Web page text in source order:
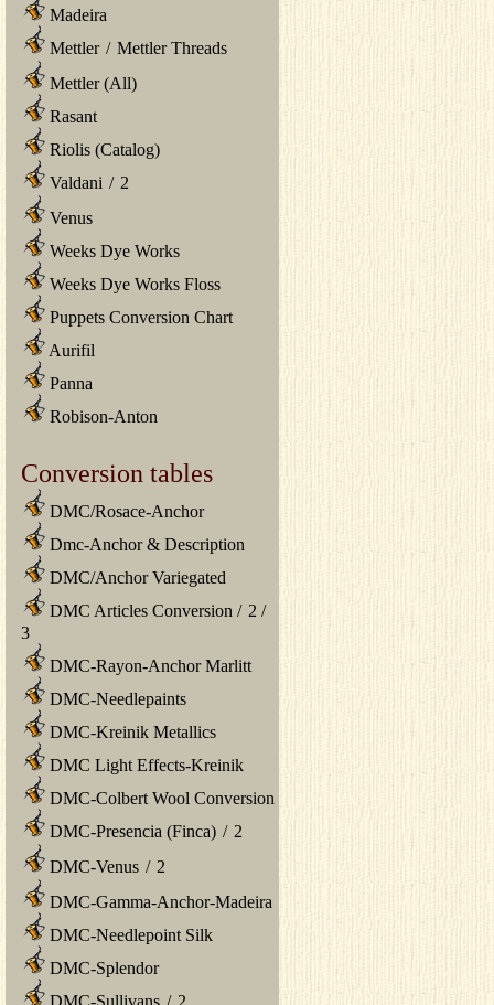
Madeira
Mettler / Mettler Threads
Mettler (All)
Rasant
Riolis (Catalog)
Valdani / 2
Venus
Weeks Dye Works
Weeks Dye Works Floss
Puppets Conversion Chart
Aurifil
Panna
Robison-Anton
Conversion tables
DMC/Rosace-Anchor
Dmc-Anchor & Description
DMC/Anchor Variegated
DMC Articles Conversion / 2 /
3
DMC-Rayon-Anchor Marlitt
DMC-Needlepaints
DMC-Kreinik Metallics
DMC Light Effects-Kreinik
DMC-Colbert Wool Conversion
DMC-Presencia (Finca) / 2
DMC-Venus / 2
DMC-Gamma-Anchor-Madeira
DMC-Needlepoint Silk
DMC-Splendor
DMC-Sullivans / 2